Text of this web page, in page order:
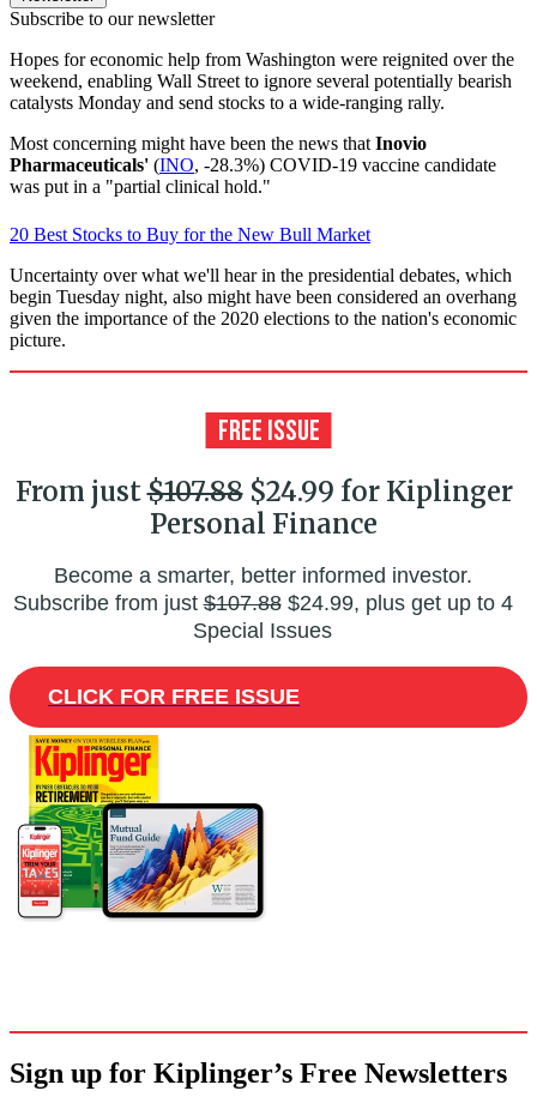
Subscribe to our newsletter
Hopes for economic help from Washington were reignited over the
weekend, enabling Wall Street to ignore several potentially bearish
catalysts Monday and send stocks to a wide-ranging rally.
Most concerning might have been the news that Inovio
Pharmaceuticals' (INO, -28.3%) COVID-19 vaccine candidate
was put in a "partial clinical hold."
20 Best Stocks to Buy for the New Bull Market
Uncertainty over what we'll hear in the presidential debates, which
begin Tuesday night, also might have been considered an overhang
given the importance of the 2020 elections to the nation's economic
picture.
From just$107.88$24.99 for Kiplinger
Personal Finance
Become a smarter, better informed investor.
Subscribe from just$107.88$24.99, plus get up to 4
Special Issues
CLICK FOR FREE ISSUE
Sign up for Kiplinger’s Free Newsletters